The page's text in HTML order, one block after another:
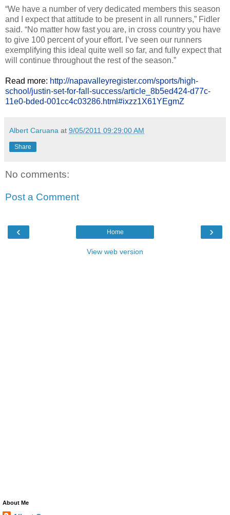
“We have a number of very dedicated members this season
and I expect that attitude to be present in all runners,” Fidler
said. “No matter how fast you are, in cross country you have
to give 100 percent of your effort. I’ve seen our runners
exemplifying this ideal quite well so far, and fully expect that
will continue throughout the rest of the season.”
Read more: http://napavalleyregister.com/sports/high-
school/justin-set-for-fall-success/article_8b5ed424-d77c-
11e0-bded-001cc4c03286.html#ixzz1X61YEgmZ
Albert Caruana at 9/05/2011 09:29:00 AM
Share
No comments:
Post a Comment
‹ ›
Home
View web version
About Me